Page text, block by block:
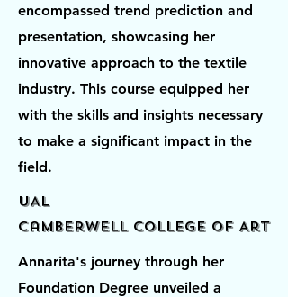
encompassed trend prediction and
presentation, showcasing her
innovative approach to the textile
industry. This course equipped her
with the skills and insights necessary
to make a significant impact in the
field.
UAL
Camberwell College of Art
Annarita's journey through her
Foundation Degree unveiled a